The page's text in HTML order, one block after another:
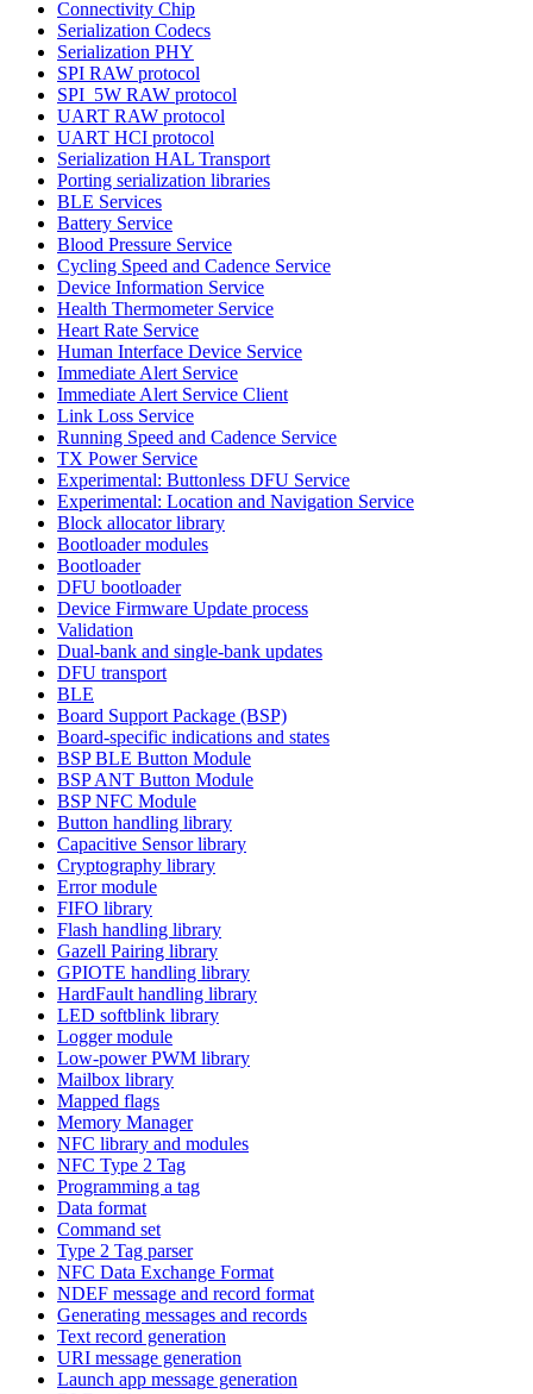
Connectivity Chip
Serialization Codecs
Serialization PHY
SPI RAW protocol
SPI_5W RAW protocol
UART RAW protocol
UART HCI protocol
Serialization HAL Transport
Porting serialization libraries
BLE Services
Battery Service
Blood Pressure Service
Cycling Speed and Cadence Service
Device Information Service
Health Thermometer Service
Heart Rate Service
Human Interface Device Service
Immediate Alert Service
Immediate Alert Service Client
Link Loss Service
Running Speed and Cadence Service
TX Power Service
Experimental: Buttonless DFU Service
Experimental: Location and Navigation Service
Block allocator library
Bootloader modules
Bootloader
DFU bootloader
Device Firmware Update process
Validation
Dual-bank and single-bank updates
DFU transport
BLE
Board Support Package (BSP)
Board-specific indications and states
BSP BLE Button Module
BSP ANT Button Module
BSP NFC Module
Button handling library
Capacitive Sensor library
Cryptography library
Error module
FIFO library
Flash handling library
Gazell Pairing library
GPIOTE handling library
HardFault handling library
LED softblink library
Logger module
Low-power PWM library
Mailbox library
Mapped flags
Memory Manager
NFC library and modules
NFC Type 2 Tag
Programming a tag
Data format
Command set
Type 2 Tag parser
NFC Data Exchange Format
NDEF message and record format
Generating messages and records
Text record generation
URI message generation
Launch app message generation